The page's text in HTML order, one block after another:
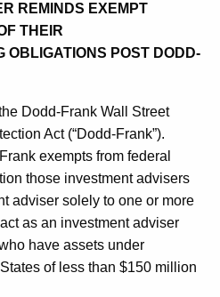
REMINDS EXEMPT
THEIR
OBLIGATIONS POST DODD-
Dodd-Frank Wall Street
Act (“Dodd-Frank”).
exempts from federal
those investment advisers
adviser solely to one or more
as an investment adviser
have assets under
of less than $150 million